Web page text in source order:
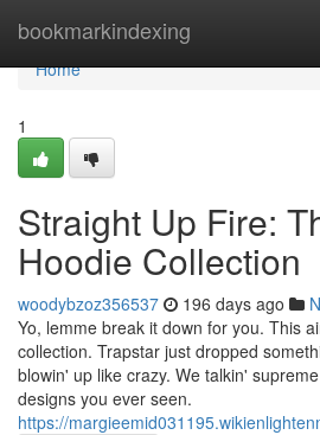
bookmarkindexing
Home
Home
1
Straight Up Fire:
Hoodie Collection
woodybzoz356537 196 days ago
Yo, lemme break it down for you. This
collection. Trapstar just dropped
blowin' up like crazy. We talkin'
designs you ever seen.
https://